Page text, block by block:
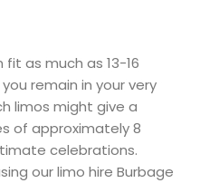
as much as 13-16
remain in your very
limos might give a
of approximately 8
celebrations.
our limo hire Burbage